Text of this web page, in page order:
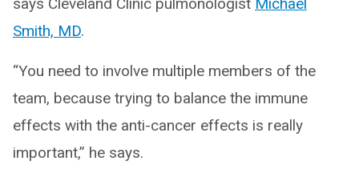
Smith, MD.
“You need to involve multiple members of the
team, because trying to balance the immune
effects with the anti-cancer effects is really
important,” he says.